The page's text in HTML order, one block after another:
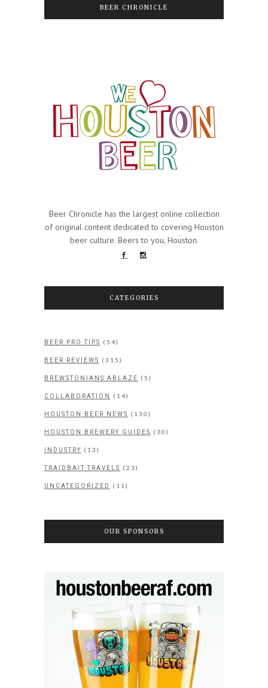
BEER CHRONICLE
Beer Chronicle has the largest online collection
of original content dedicated to covering Houston
beer culture. Beers to you, Houston.
CATEGORIES
BEER PRO TIPS (54)
BEER REVIEWS (315)
BREWSTONIANS ABLAZE (5)
COLLABORATION (14)
HOUSTON BEER NEWS (130)
HOUSTON BREWERY GUIDES (30)
INDUSTRY (13)
TRAIDBAIT TRAVELS (23)
UNCATEGORIZED (11)
OUR SPONSORS